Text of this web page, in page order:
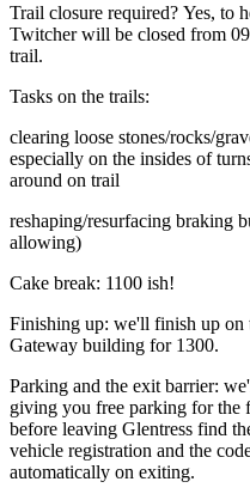
Trail closure required? Yes, to
Twitcher will be closed from
trail.
Tasks on the trails:
clearing loose stones/rocks/
especially on the insides of
around on trail
reshaping/resurfacing braking
allowing)
Cake break: 1100 ish!
Finishing up: we'll finish up on
Gateway building for 1300.
Parking and the exit barrier:
giving you free parking for the
before leaving Glentress find
vehicle registration and the
automatically on exiting.